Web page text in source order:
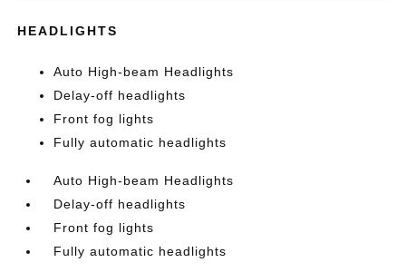
HEADLIGHTS
Auto High-beam Headlights
Delay-off headlights
Front fog lights
Fully automatic headlights
Auto High-beam Headlights
Delay-off headlights
Front fog lights
Fully automatic headlights